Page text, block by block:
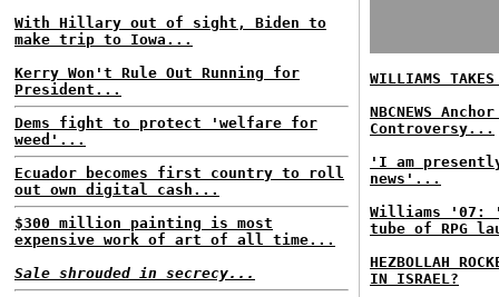
With Hillary out of sight, Biden to
make trip to Iowa...
Kerry Won't Rule Out Running for
President...
Dems fight to protect 'welfare for
weed'...
Ecuador becomes first country to roll
out own digital cash...
$300 million painting is most
expensive work of art of all time...
Sale shrouded in secrecy...
WILLIAMS TAKES
NBCNEWS
Controversy...
'I am
news'...
Williams '07:
tube of RPG
HEZBOLLAH
IN ISRAEL?